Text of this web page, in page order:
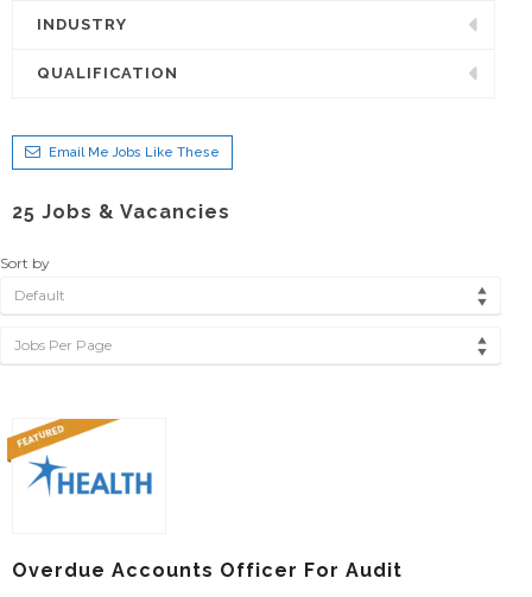
INDUSTRY
QUALIFICATION
Email Me Jobs Like These
25 Jobs & Vacancies
Sort by
Default
Jobs Per Page
Overdue Accounts Officer For Audit